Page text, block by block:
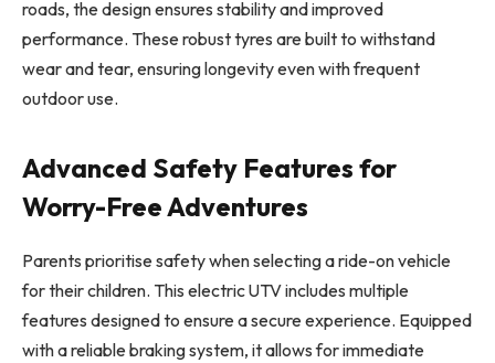
roads, the design ensures stability and improved
performance. These robust tyres are built to withstand
wear and tear, ensuring longevity even with frequent
outdoor use.
Advanced Safety Features for
Worry-Free Adventures
Parents prioritise safety when selecting a ride-on vehicle
for their children. This electric UTV includes multiple
features designed to ensure a secure experience. Equipped
with a reliable braking system, it allows for immediate